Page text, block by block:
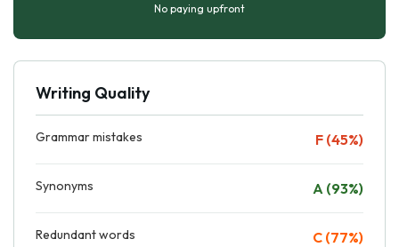
No paying upfront
Writing Quality
Grammar mistakes F (45%)
Synonyms A (93%)
Redundant words C (77%)